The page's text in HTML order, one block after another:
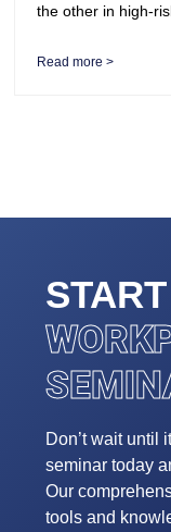
the other in high-
Read more >
Don’t wait until
seminar today
Our
tools and